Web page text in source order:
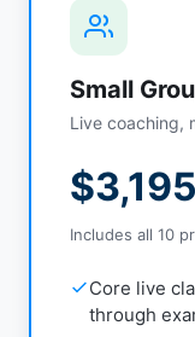
Small
Live coaching,
$3,195
Includes all 10
Core live
through